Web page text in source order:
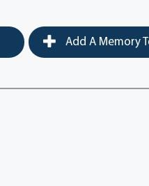
Add A Memory